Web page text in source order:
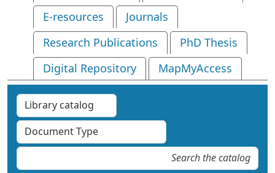
E-resources
Journals
Research Publications
PhD Thesis
Digital Repository
MapMyAccess